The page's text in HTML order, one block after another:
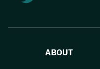
ABOUT